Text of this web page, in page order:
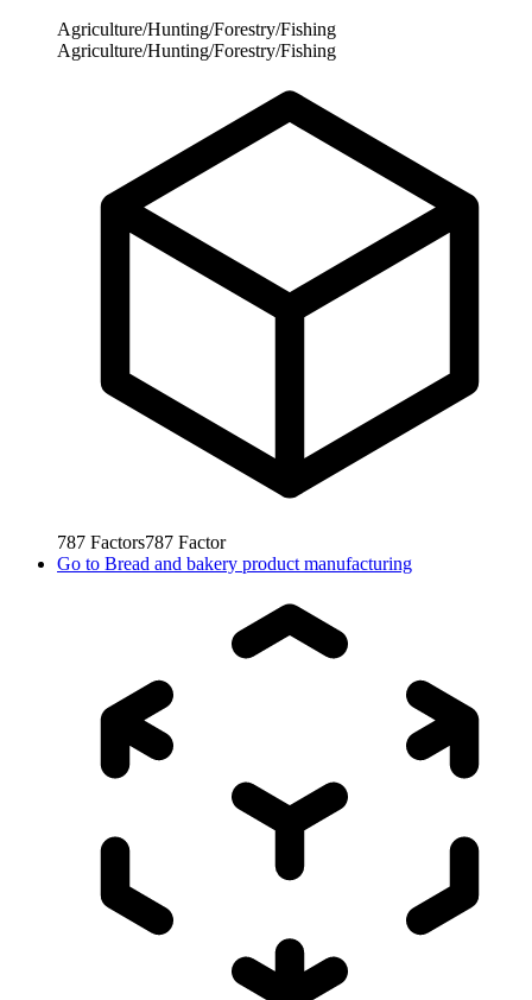
Agriculture/Hunting/Forestry/Fishing
Agriculture/Hunting/Forestry/Fishing
787 Factors787 Factor
Go to Bread and bakery product manufacturing